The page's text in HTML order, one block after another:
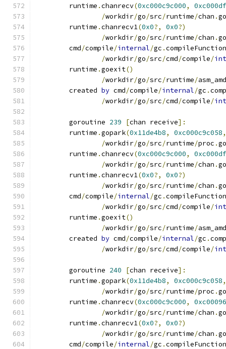
	runtime
.chanrecv(0xc000c9c000,
/workdir/go/src/runtime/chan .go
	runtime
.chanrecv1(0x0?, 0x0?)
/workdir/go/src/runtime/chan .go
	cmd
/compile/internal/gc .
/workdir/go/src/cmd/compile/
	runtime
.goexit()
/workdir/go/src/runtime/
	created
by cmd/compile/internal/gc .
/workdir/go/src/cmd/compile/
	goroutine
239 [chan receive]:
	runtime
.gopark(0x11de4b8, 0xc000c9c058,
/workdir/go/src/runtime/proc .go
	runtime
.chanrecv(0xc000c9c000,
/workdir/go/src/runtime/chan .go
	runtime
.chanrecv1(0x0?, 0x0?)
/workdir/go/src/runtime/chan .go
	cmd
/compile/internal/gc .
/workdir/go/src/cmd/compile/
	runtime
.goexit()
/workdir/go/src/runtime/
	created
by cmd/compile/internal/gc .
/workdir/go/src/cmd/compile/
	goroutine
240 [chan receive]:
	runtime
.gopark(0x11de4b8, 0xc000c9c058,
/workdir/go/src/runtime/proc .go
	runtime
.chanrecv(0xc000c9c000,
/workdir/go/src/runtime/chan .go
	runtime
.chanrecv1(0x0?, 0x0?)
/workdir/go/src/runtime/chan .go
	cmd
/compile/internal/gc .